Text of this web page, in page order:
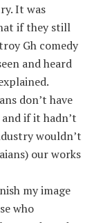
It was
if they still
Gh comedy
and heard
don’t have
if it hadn’t
wouldn’t
our works
my image
who